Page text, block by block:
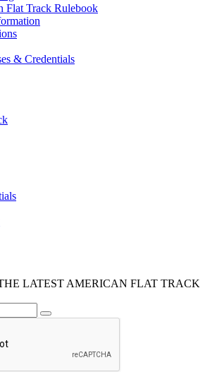
Flat Track Rulebook
& Credentials
LATEST AMERICAN FLAT TRACK